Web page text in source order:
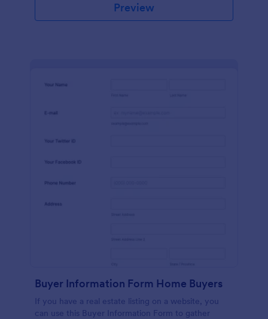
Preview
Buyer Information Form Home Buyers
If you have a real estate listing on a website, you
can use this Buyer Information Form to gather